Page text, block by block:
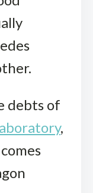
debts of
,